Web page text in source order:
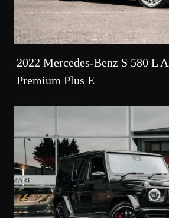
2022 Mercedes-Benz S 580 L
Premium Plus E